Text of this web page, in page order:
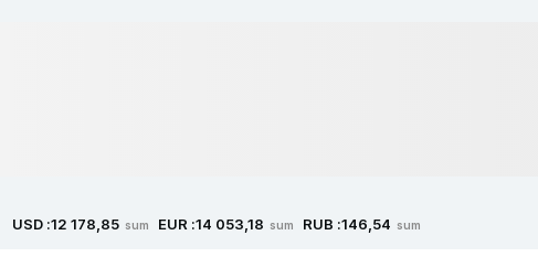
USD :12 178,85 sum EUR :14 053,18 sum RUB :146,54 sum